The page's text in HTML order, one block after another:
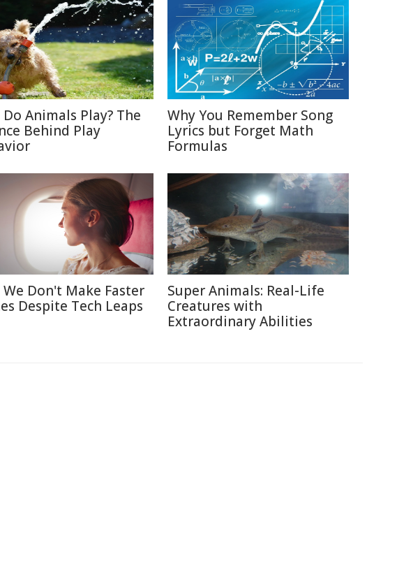
Animals Play? The
Behind Play
Why You Remember Song
Lyrics but Forget Math
Formulas
We Don't Make Faster
Despite Tech Leaps
Super Animals: Real-Life
Creatures with
Extraordinary Abilities